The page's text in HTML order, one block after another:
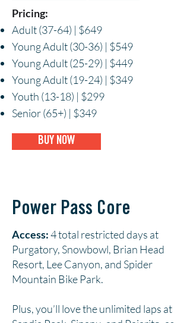
Pricing:
Adult (37-64) | $649
Young Adult (30-36) | $549
Young Adult (25-29) | $449
Young Adult (19-24) | $349
Youth (13-18) | $299
Senior (65+) | $349
BUY NOW
Power Pass Core
Access:4 total restricted days at
Purgatory, Snowbowl, Brian Head
Resort, Lee Canyon, and Spider
Mountain Bike Park.
Plus, you’ll love the unlimited laps at